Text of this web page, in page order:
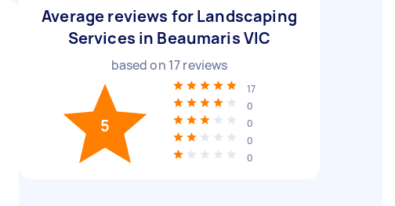
Average reviews for Landscaping
Services in Beaumaris VIC
based on 17reviews
5
17
0
0
0
0